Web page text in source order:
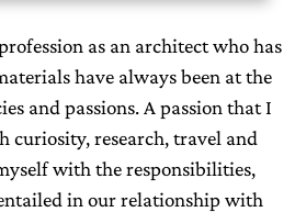
as an architect who has
have always been at the
and passions. A passion that I
curiosity, research, travel and
with the responsibilities,
in our relationship with